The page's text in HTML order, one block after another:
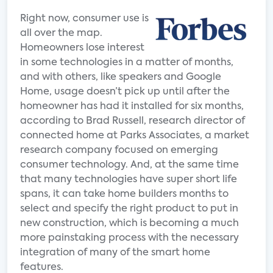
Right now, consumer use is
all over the map.
Homeowners lose interest
in some technologies in a matter of months,
and with others, like speakers and Google
Home, usage doesn’t pick up until after the
homeowner has had it installed for six months,
according to Brad Russell, research director of
connected home at Parks Associates, a market
research company focused on emerging
consumer technology. And, at the same time
that many technologies have super short life
spans, it can take home builders months to
select and specify the right product to put in
new construction, which is becoming a much
more painstaking process with the necessary
integration of many of the smart home
features.